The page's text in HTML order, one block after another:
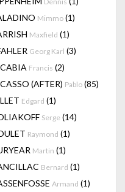
Mimmo (1)
Maxfield (1)
Georg Karl (3)
Francis (2)
(AFTER) Pablo (85)
Edgard (1)
Serge (14)
Raymond (1)
Martin (1)
Bernard (1)
Armand (1)